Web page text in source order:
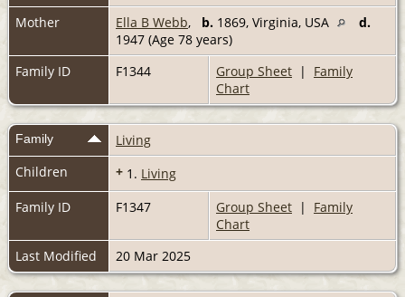
Mother
Ella B Webb, b. 1869, Virginia, USA
d.
1947 (Age 78 years)
Family ID
F1344 Group Sheet | Family
Chart
Family
Living
Children
+ 1. Living
Family ID
F1347 Group Sheet | Family
Chart
Last Modified
20 Mar 2025